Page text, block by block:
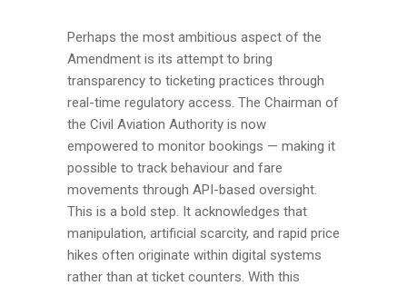
Perhaps the most ambitious aspect of the
Amendment is its attempt to bring
transparency to ticketing practices through
real-time regulatory access. The Chairman of
the Civil Aviation Authority is now
empowered to monitor bookings — making it
possible to track behaviour and fare
movements through API-based oversight.
This is a bold step. It acknowledges that
manipulation, artificial scarcity, and rapid price
hikes often originate within digital systems
rather than at ticket counters. With this